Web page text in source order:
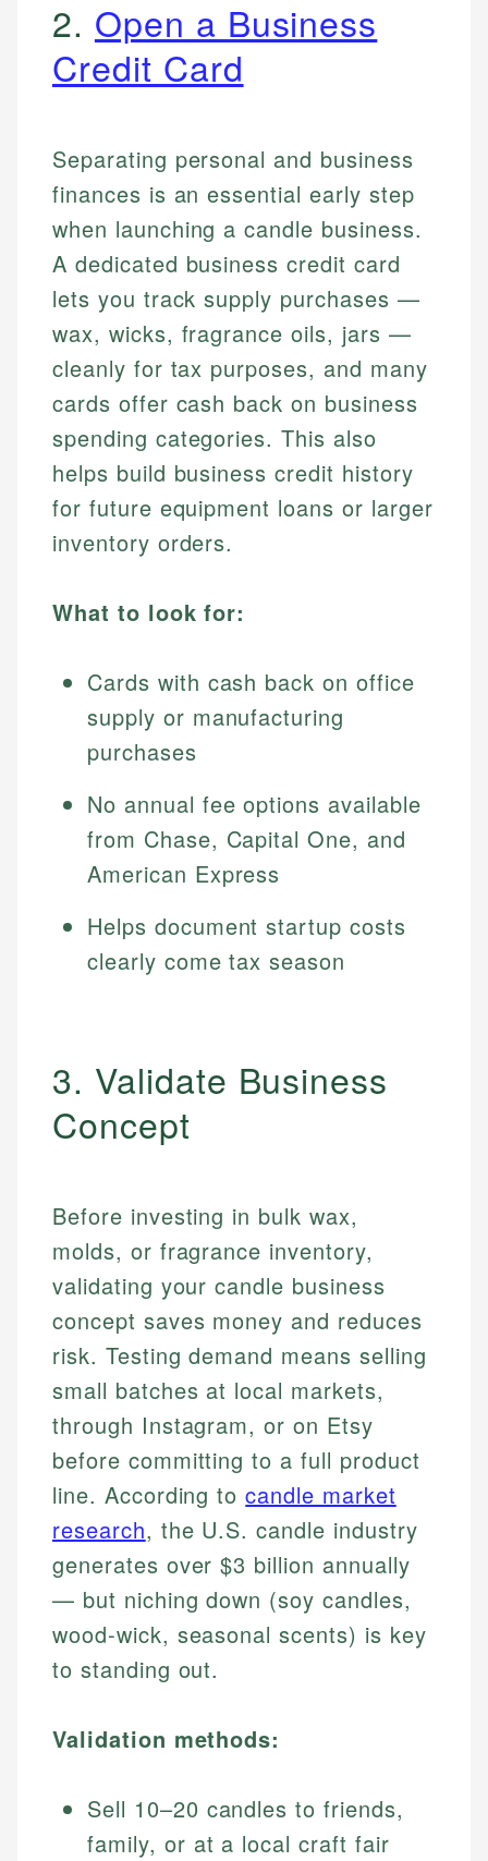
2. Open a Business
Credit Card
Separating personal and business
finances is an essential early step
when launching a candle business.
A dedicated business credit card
lets you track supply purchases —
wax, wicks, fragrance oils, jars —
cleanly for tax purposes, and many
cards offer cash back on business
spending categories. This also
helps build business credit history
for future equipment loans or larger
inventory orders.
What to look for:
Cards with cash back on office
supply or manufacturing
purchases
No annual fee options available
from Chase, Capital One, and
American Express
Helps document startup costs
clearly come tax season
3. Validate Business
Concept
Before investing in bulk wax,
molds, or fragrance inventory,
validating your candle business
concept saves money and reduces
risk. Testing demand means selling
small batches at local markets,
through Instagram, or on Etsy
before committing to a full product
line. According tocandle market
research, the U.S. candle industry
generates over $3 billion annually
— but niching down (soy candles,
wood-wick, seasonal scents) is key
to standing out.
Validation methods:
Sell 10–20 candles to friends,
family, or at a local craft fair